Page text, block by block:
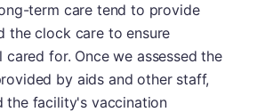
term care tend to provide
the clock care to ensure
cared for. Once we assessed the
by aids and other staff,
the facility's vaccination